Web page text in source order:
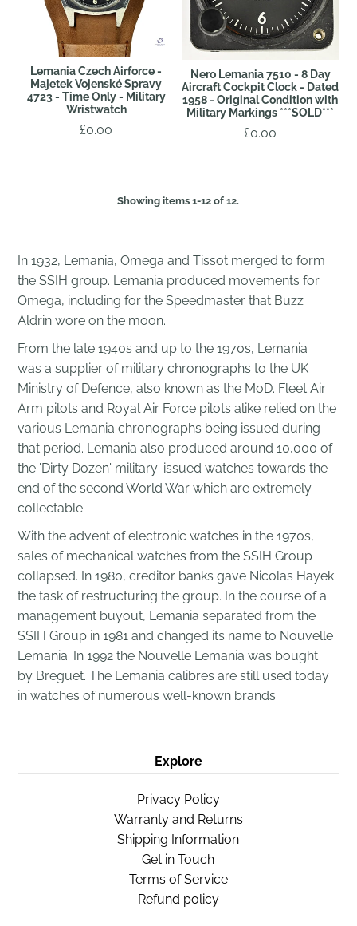
Lemania Czech Airforce -
Majetek Vojenské Spravy
4723 - Time Only - Military
Wristwatch
£0.00
Nero Lemania 7510 - 8 Day
Aircraft Cockpit Clock - Dated
1958 - Original Condition with
Military Markings ***SOLD***
£0.00
Showing items 1-12 of 12.
In 1932, Lemania, Omega and Tissot merged to form
the SSIH group. Lemania produced movements for
Omega, including for the Speedmaster that Buzz
Aldrin wore on the moon.
From the late 1940s and up to the 1970s, Lemania
was a supplier of military chronographs to the UK
Ministry of Defence, also known as the MoD. Fleet Air
Arm pilots and Royal Air Force pilots alike relied on the
various Lemania chronographs being issued during
that period. Lemania also produced around 10,000 of
the 'Dirty Dozen' military-issued watches towards the
end of the second World War which are extremely
collectable.
With theadvent of electronic watches in the 1970s,
sales of mechanical watches from the SSIH Group
collapsed. In 1980, creditor banks gave Nicolas Hayek
the task of restructuring the group. In the course of a
management buyout, Lemania separated from the
SSIH Group in 1981 and changed its name to Nouvelle
Lemania. In 1992 the Nouvelle Lemania was bought
by Breguet. The Lemania calibres are still used today
in watches of numerous well-known brands.
Explore
Privacy Policy
Warranty and Returns
Shipping Information
Get in Touch
Terms of Service
Refund policy